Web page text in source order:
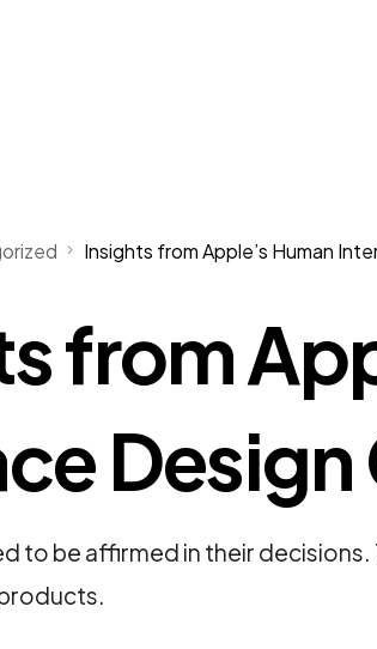
Insights from Apple’s Human
from
Design
to be affirmed in their